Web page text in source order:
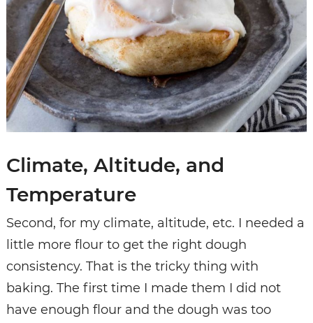
Climate, Altitude, and
Temperature
Second, for my climate, altitude, etc. I needed a
little more flour to get the right dough
consistency. That is the tricky thing with
baking. The first time I made them I did not
have enough flour and the dough was too